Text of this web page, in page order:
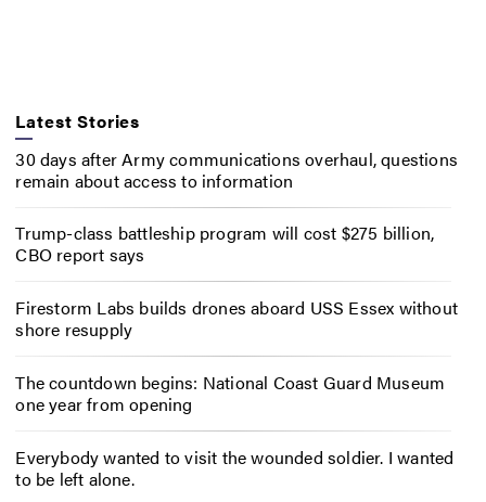
Latest Stories
30 days after Army communications overhaul, questions
remain about access to information
Trump-class battleship program will cost $275 billion,
CBO report says
Firestorm Labs builds drones aboard USS Essex without
shore resupply
The countdown begins: National Coast Guard Museum
one year from opening
Everybody wanted to visit the wounded soldier. I wanted
to be left alone.